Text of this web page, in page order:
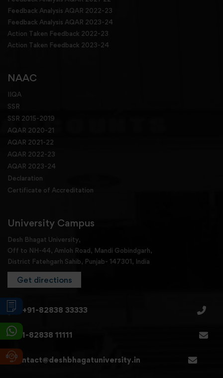
Feedback Analysis AQAR 2022-23
Feedback Analysis AQAR 2023-24
Action Taken Feedback 2022-23
Action Taken Feedback 2023-24
NAAC
IIQA
SSR
SSR 2015-2019
AQAR 2020-21
AQAR 2021-22
AQAR 2022-23
AQAR 2023-24
Declaration
Certificate of Accreditation
University Campus
Desh Bhagat University,
Off to NH-44, Amloh Road, Mandi Gobindgarh,
District Fatehgarh Sahib, Punjab- 147301, India
Get directions
+91-82838 33333
+91-82838 11111
contact@deshbhagatuniversity.in